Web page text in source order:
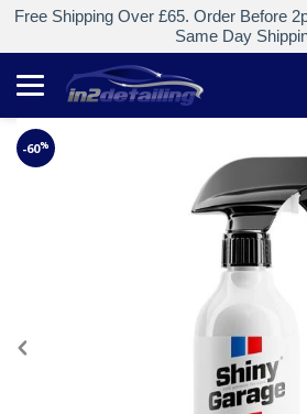
Free Shipping Over £65. Order Before
Same Day
-60%